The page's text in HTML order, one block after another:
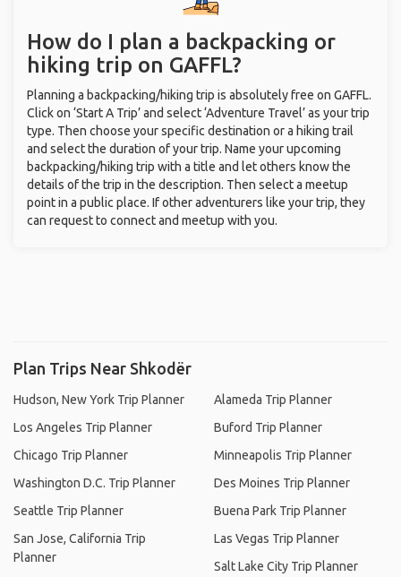
How do I plan a backpacking or
hiking trip on GAFFL?
Planning a backpacking/hiking trip is absolutely free on GAFFL.
Click on ‘Start A Trip’ and select ‘Adventure Travel’ as your trip
type. Then choose your specific destination or a hiking trail
and select the duration of your trip. Name your upcoming
backpacking/hiking trip with a title and let others know the
details of the trip in the description. Then select a meetup
point in a public place. If other adventurers like your trip, they
can request to connect and meetup with you.
Plan Trips Near Shkodër
Hudson, New York Trip Planner
Los Angeles Trip Planner
Chicago Trip Planner
Washington D.C. Trip Planner
Seattle Trip Planner
San Jose, California Trip
Planner
Alameda Trip Planner
Buford Trip Planner
Minneapolis Trip Planner
Des Moines Trip Planner
Buena Park Trip Planner
Las Vegas Trip Planner
Salt Lake City Trip Planner